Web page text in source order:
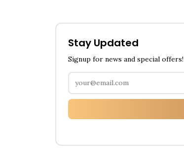
Stay Updated
Signup for news and special offers!